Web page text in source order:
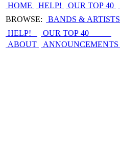
HOME
HELP! OUR TOP 40
BROWSE:
BANDS & ARTISTS
HELP!
OUR TOP 40
ABOUT
ANNOUNCEMENTS